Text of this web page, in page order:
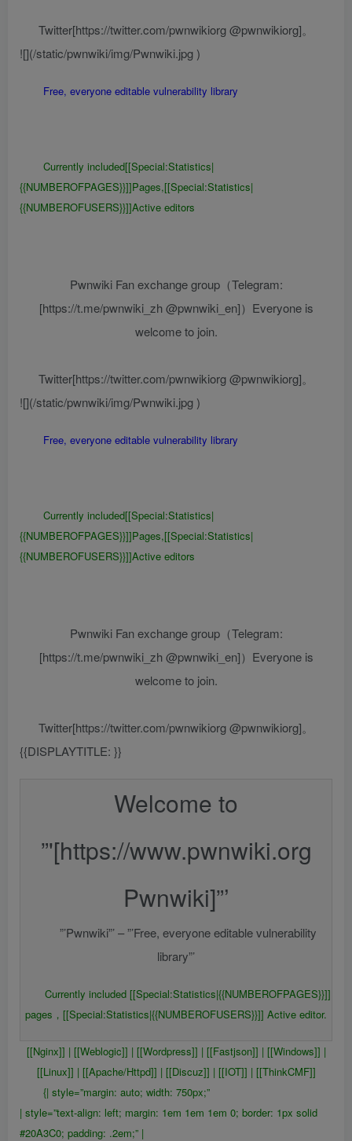
Twitter[https://twitter.com/pwnwikiorg @pwnwikiorg]。
![](/static/pwnwiki/img/Pwnwiki.jpg )
Free, everyone editable vulnerability library
Currently included[[Special:Statistics|
{{NUMBEROFPAGES}}]]Pages,[[Special:Statistics|
{{NUMBEROFUSERS}}]]Active editors
Pwnwiki Fan exchange group（Telegram:
[https://t.me/pwnwiki_zh @pwnwiki_en]）Everyone is
welcome to join.
Twitter[https://twitter.com/pwnwikiorg @pwnwikiorg]。
![](/static/pwnwiki/img/Pwnwiki.jpg )
Free, everyone editable vulnerability library
Currently included[[Special:Statistics|
{{NUMBEROFPAGES}}]]Pages,[[Special:Statistics|
{{NUMBEROFUSERS}}]]Active editors
Pwnwiki Fan exchange group（Telegram:
[https://t.me/pwnwiki_zh @pwnwiki_en]）Everyone is
welcome to join.
Twitter[https://twitter.com/pwnwikiorg @pwnwikiorg]。
{{DISPLAYTITLE: {{FULLPAGENAME}}
}}
Welcome to
”'[https://www.pwnwiki.org
Pwnwiki]”’
”’Pwnwiki”’ – ”’Free, everyone editable vulnerability
library”’
Currently included [[Special:Statistics|{{NUMBEROFPAGES}}]]
pages，[[Special:Statistics|{{NUMBEROFUSERS}}]] Active editor.
[[Nginx]] | [[Weblogic]] | [[Wordpress]] | [[Fastjson]] | [[Windows]] |
[[Linux]] | [[Apache/Httpd]] | [[Discuz]] | [[IOT]] | [[ThinkCMF]]
{| style=”margin: auto; width: 750px;”
| style=”text-align: left; margin: 1em 1em 1em 0; border: 1px solid
#20A3C0; padding: .2em;” |